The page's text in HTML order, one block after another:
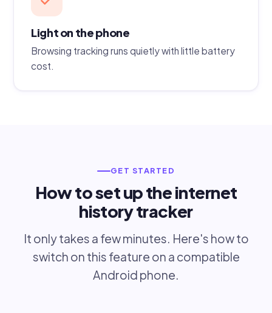
Light on the phone
Browsing tracking runs quietly with little battery
cost.
GET STARTED
How to set up the internet
history tracker
It only takes a few minutes. Here's how to
switch on this feature on a compatible
Android phone.